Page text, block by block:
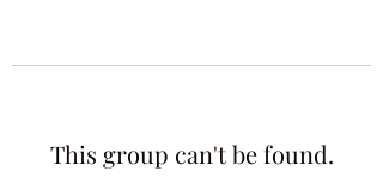
This group can't be found.